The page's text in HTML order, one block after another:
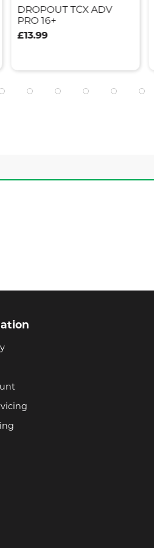
DROPOUT TCX ADV
PRO 16+
£13.99